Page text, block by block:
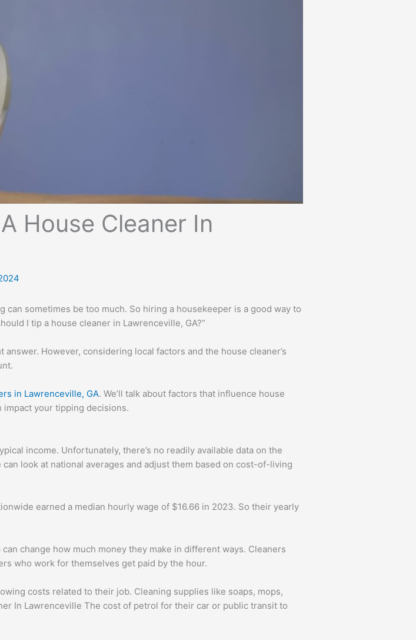
House Cleaner In
sometimes be too much. So hiring a housekeeper is a good way to
I tip a house cleaner in Lawrenceville, GA?”
However, considering local factors and the house cleaner’s
in Lawrenceville, GA. We’ll talk about factors that influence house
impact your tipping decisions.
income. Unfortunately, there’s no readily available data on the
look at national averages and adjust them based on cost-of-living
earned a median hourly wage of $16.66 in 2023. So their yearly
change how much money they make in different ways. Cleaners
who work for themselves get paid by the hour.
costs related to their job. Cleaning supplies like soaps, mops,
In Lawrenceville The cost of petrol for their car or public transit to